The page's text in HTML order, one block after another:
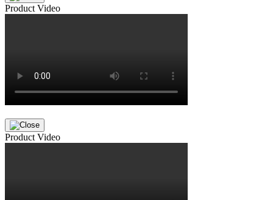
Product Video
Product Video